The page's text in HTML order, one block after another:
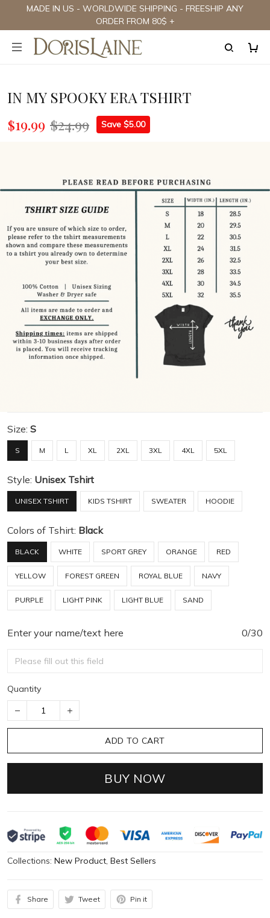
MADE IN US - WORLDWIDE SHIPPING - FREESHIP ANY
ORDER FROM 80$ +
IN MY SPOOKY ERA TSHIRT
$19.99 $24.99 Save $5.00
Size: S
S M L XL 2XL 3XL 4XL 5XL
Style: Unisex Tshirt
UNISEX TSHIRT KIDS TSHIRT SWEATER HOODIE
Colors of Tshirt: Black
BLACK WHITE SPORT GREY ORANGE RED
YELLOW FOREST GREEN ROYAL BLUE NAVY
PURPLE LIGHT PINK LIGHT BLUE SAND
Enter your name/text here 0/30
Quantity
ADD TO CART
BUY NOW
Collections: New Product, Best Sellers
Share Tweet Pin it